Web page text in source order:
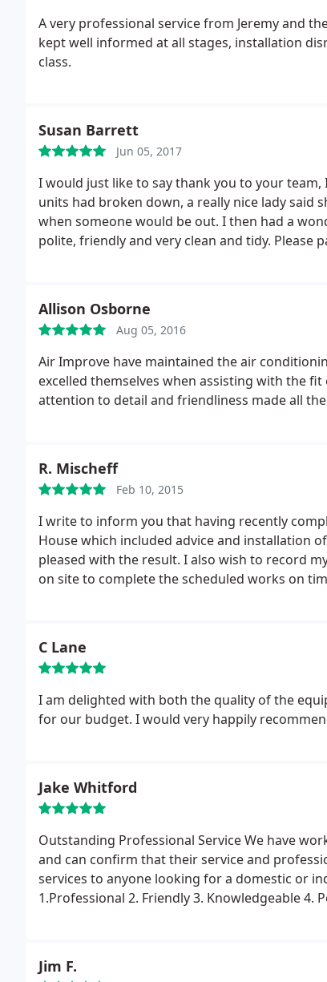
A very professional service from Jeremy and
kept well informed at all stages, installation
class.
Susan Barrett
Jun 05, 2017
I would just like to say thank you to your
units had broken down, a really nice lady said
when someone would be out. I then had a
polite, friendly and very clean and tidy. Please
Allison Osborne
Aug 05, 2016
Air Improve have maintained the air
excelled themselves when assisting with the
attention to detail and friendliness made all
R. Mischeff
Feb 10, 2015
I write to inform you that having recently
House which included advice and installation
pleased with the result. I also wish to record
on site to complete the scheduled works on
C Lane
I am delighted with both the quality of the
for our budget. I would very happily
Jake Whitford
Outstanding Professional ServiceWe have
and can confirm that their service and
services to anyone looking for a domestic or
1.Professional 2. Friendly3. Knowledgeable4.
Jim F.